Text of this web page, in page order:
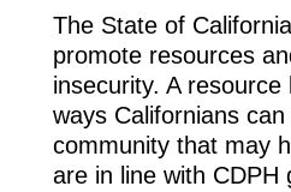
The State of
promote resources
insecurity. A
ways Californians
community that may
are in line with CDPH